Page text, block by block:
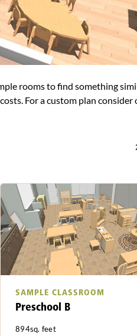
rooms to find something
For a custom plan consider
SAMPLE CLASSROOM
Preschool B
894sq. feet